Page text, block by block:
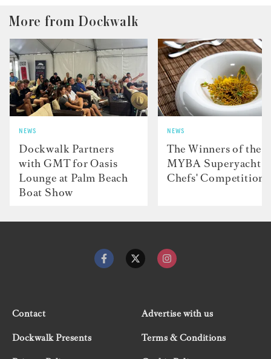
More from Dockwalk
NEWS
Dockwalk Partners
with GMT for Oasis
Lounge at Palm Beach
Boat Show
NEWS
The Winners of the
MYBA Superyacht
Chefs' Competition
Contact
Advertise with us
Dockwalk Presents
Terms & Conditions